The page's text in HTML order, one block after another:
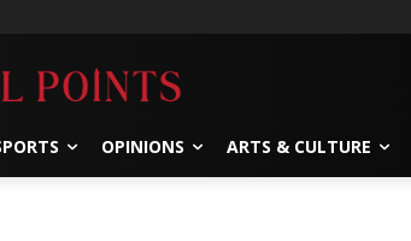
OPINIONS ARTS & CULTURE